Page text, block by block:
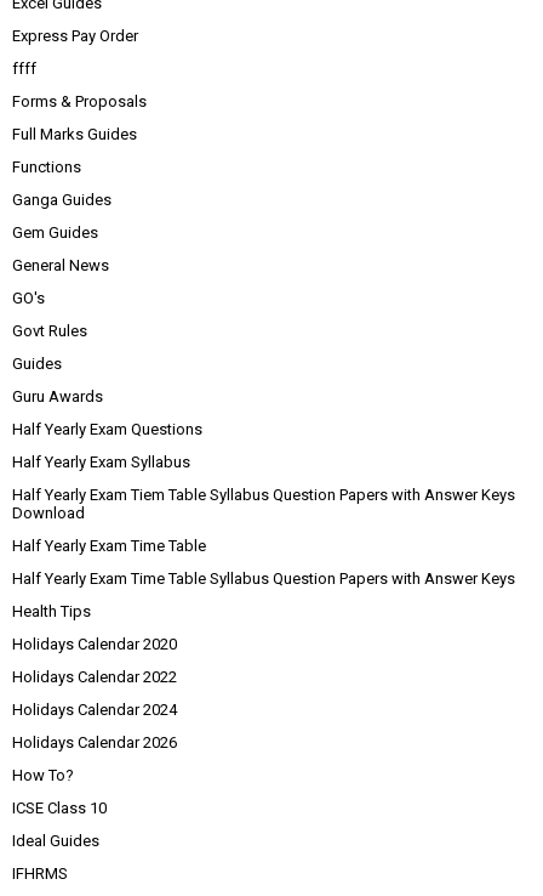
Express Pay Order
ffff
Forms & Proposals
Full Marks Guides
Functions
Ganga Guides
Gem Guides
General News
GO's
Govt Rules
Guides
Guru Awards
Half Yearly Exam Questions
Half Yearly Exam Syllabus
Half Yearly Exam Tiem Table Syllabus Question Papers with Answer Keys
Download
Half Yearly Exam Time Table
Half Yearly Exam Time Table Syllabus Question Papers with Answer Keys
Health Tips
Holidays Calendar 2020
Holidays Calendar 2022
Holidays Calendar 2024
Holidays Calendar 2026
How To?
ICSE Class 10
Ideal Guides
IFHRMS